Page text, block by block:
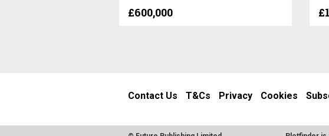
£600,000
Contact Us T&Cs Privacy Cookies